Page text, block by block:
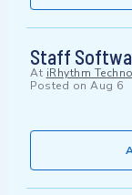
Staff
At iRhythm
Posted on Aug 6